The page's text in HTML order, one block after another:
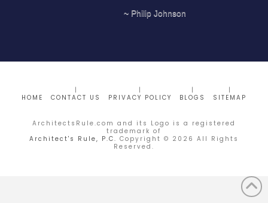
~ Philip Johnson
HOME CONTACT US PRIVACY POLICY BLOGS SITEMAP
ArchitectsRule.com and its Logo is a registered
trademark of
Architect's Rule, P.C. Copyright © 2026 All Rights
Reserved.